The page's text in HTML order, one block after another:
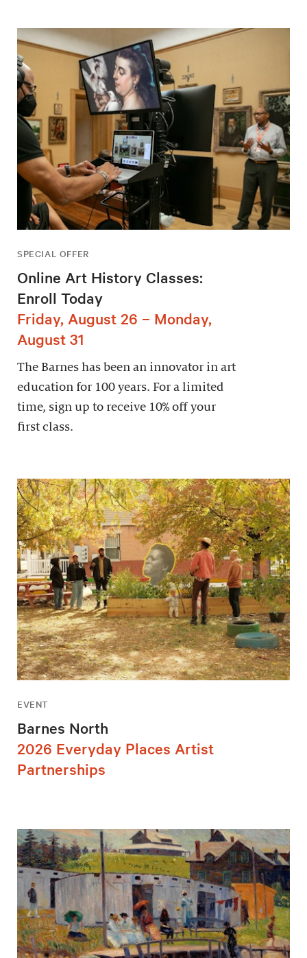
SPECIAL OFFER
Online Art History Classes:
Enroll Today
Friday, August 26 – Monday,
August 31
The Barnes has been an innovator in art
education for 100 years. For a limited
time, sign up to receive 10% off your
first class.
EVENT
Barnes North
2026 Everyday Places Artist
Partnerships